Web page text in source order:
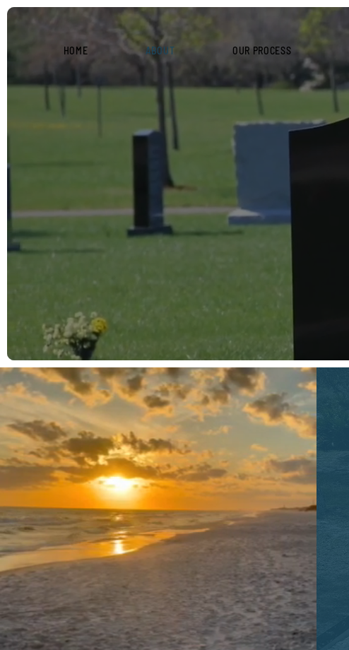
HOME ABOUT OUR PROCESS
ABOUT